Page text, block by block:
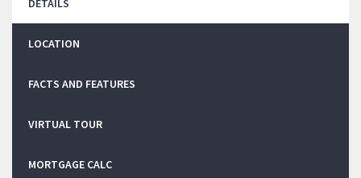
DETAILS
LOCATION
FACTS AND FEATURES
VIRTUAL TOUR
MORTGAGE CALC